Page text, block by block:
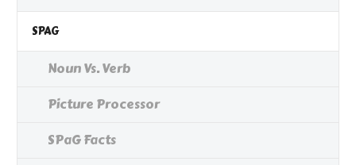
SPAG
Noun Vs. Verb
Picture Processor
SPaG Facts